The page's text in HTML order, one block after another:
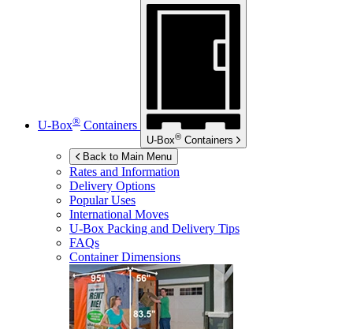
U-Box® Containers
U-Box® Containers
Back to Main Menu
Rates and Information
Delivery Options
Popular Uses
International Moves
U-Box Packing and Delivery Tips
FAQs
Container Dimensions